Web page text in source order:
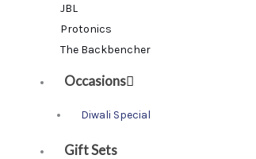
JBL
Protonics
The Backbencher
Occasions
Diwali Special
Gift Sets